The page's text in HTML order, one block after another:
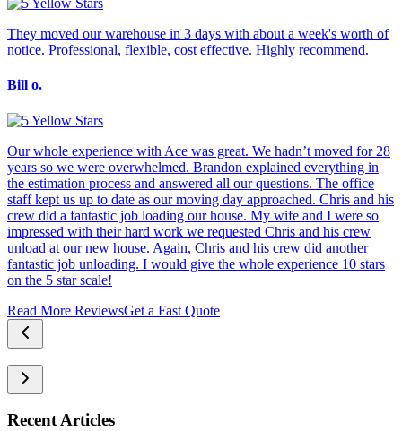
They moved our warehouse in 3 days with about a week's worth of
notice. Professional, flexible, cost effective. Highly recommend.
Bill o.
Our whole experience with Ace was great. We hadn’t moved for 28
years so we were overwhelmed. Brandon explained everything in
the estimation process and answered all our questions. The office
staff kept us up to date as our moving day approached. Chris and his
crew did a fantastic job loading our house. My wife and I were so
impressed with their hard work we requested Chris and his crew
unload at our new house. Again, Chris and his crew did another
fantastic job unloading. I would give the whole experience 10 stars
on the 5 star scale!
Read More ReviewsGet a Fast Quote
Recent Articles